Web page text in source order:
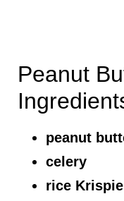
Peanut
peanut
celery
rice